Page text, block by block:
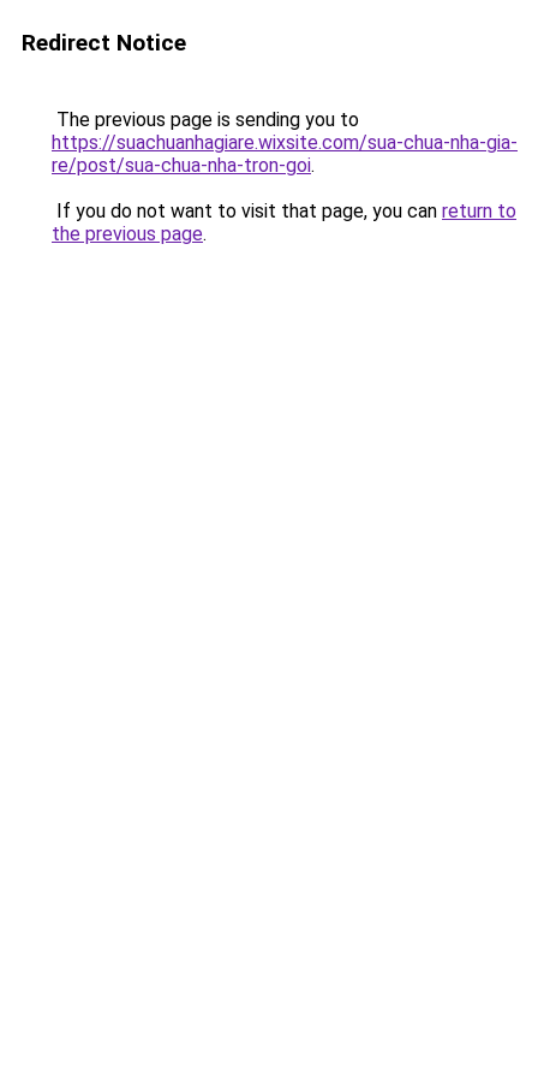
Redirect Notice
The previous page is sending you to
https://suachuanhagiare.wixsite.com/sua-chua-nha-gia-
re/post/sua-chua-nha-tron-goi.
If you do not want to visit that page, you can return to
the previous page.